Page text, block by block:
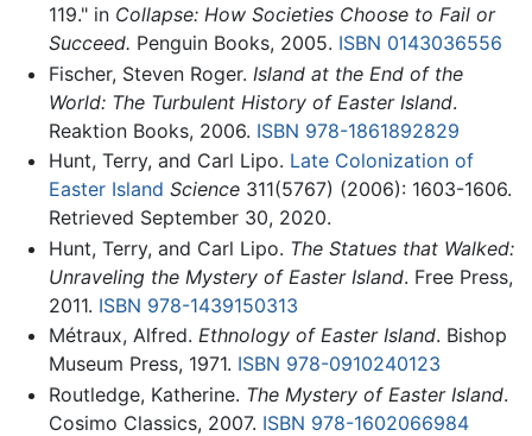
119." in Collapse: How Societies Choose to Fail or
Succeed. Penguin Books, 2005. ISBN 0143036556
Fischer, Steven Roger. Island at the End of the
World: The Turbulent History of Easter Island.
Reaktion Books, 2006. ISBN 978-1861892829
Hunt, Terry, and Carl Lipo. Late Colonization of
Easter Island Science311(5767) (2006): 1603-1606.
Retrieved September 30, 2020.
Hunt, Terry, and Carl Lipo. The Statues that Walked:
Unraveling the Mystery of Easter Island. Free Press,
2011. ISBN 978-1439150313
Métraux, Alfred. Ethnology of Easter Island. Bishop
Museum Press, 1971. ISBN 978-0910240123
Routledge, Katherine. The Mystery of Easter Island.
Cosimo Classics, 2007. ISBN 978-1602066984